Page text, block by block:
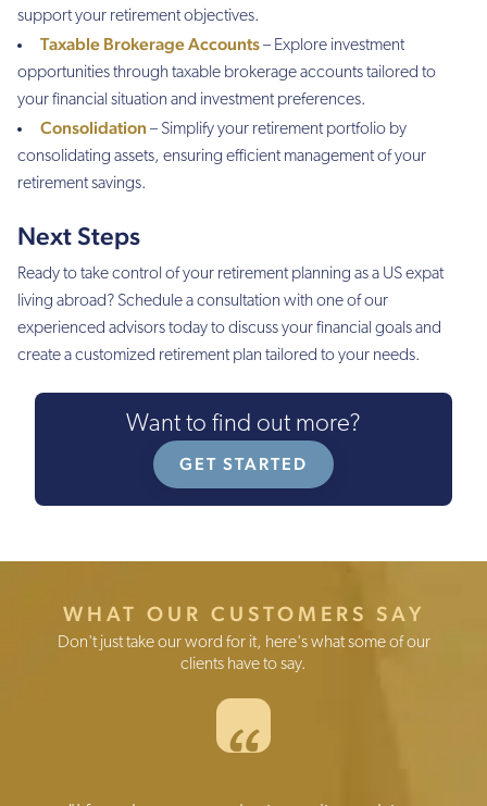
support your retirement objectives.
Taxable Brokerage Accounts– Explore investment
opportunities through taxable brokerage accounts tailored to
your financial situation and investment preferences.
Consolidation– Simplify your retirement portfolio by
consolidating assets, ensuring efficient management of your
retirement savings.
Next Steps
Ready to take control of your retirement planning as a US expat
living abroad? Schedule a consultation with one of our
experienced advisors today to discuss your financial goals and
create a customized retirement plan tailored to your needs.
Want to find out more?
GET STARTED
WHAT OUR CUSTOMERS SAY
Don't just take our word for it, here's what some of our
clients have to say.
“